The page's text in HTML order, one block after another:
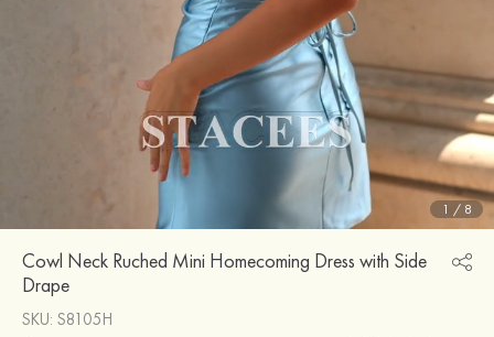
1 / 8
Cowl Neck Ruched Mini Homecoming Dress with Side
Drape
SKU: S8105H